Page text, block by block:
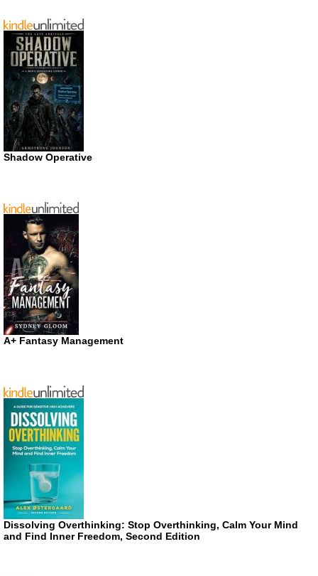
Shadow Operative
A+ Fantasy Management
Dissolving Overthinking: Stop Overthinking, Calm Your Mind
and Find Inner Freedom, Second Edition